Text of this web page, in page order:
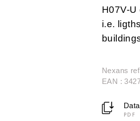
H07V-
i.e.
Nexans
EAN :
PDF